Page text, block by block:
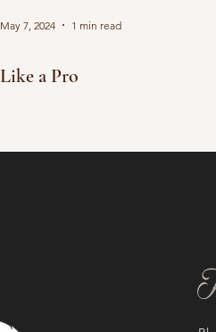
May 7, 2024 1 min read
Like a Pro